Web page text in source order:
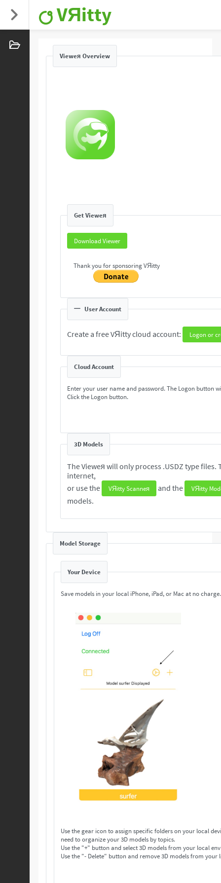
VЯitty
Vieweя Overview
Get Vieweя
Download Viewer
Thank you for sponsoring VЯitty
User Account
Create a free VЯitty cloud account: Logon or
Cloud Account
Enter your user name and password. The Logon button
Click the Logon button.
3D Models
The Vieweя will only process .USDZ type files. These 3D are readily available from the
internet,
or use the
VЯitty Scanneя and the VЯitty
models.
Model Storage
Your Device
Save models in your local iPhone, iPad, or Mac at no
Use the gear icon to assign specific folders on your local device to save your 3D models. Make as many folders
need to organize your 3D models by topics.
Use the "+" button and select 3D models from your local
Use the "- Delete" button and remove 3D models from your